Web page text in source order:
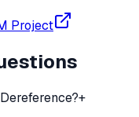
Project
+